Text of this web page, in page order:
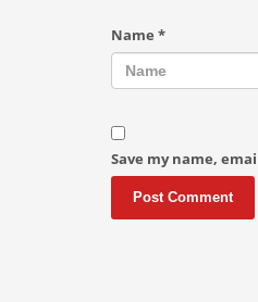
Name *
Save my name,